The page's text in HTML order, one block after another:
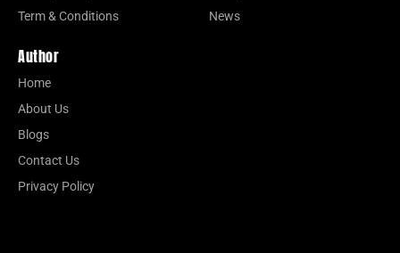
Term & Conditions
News
Author
Home
About Us
Blogs
Contact Us
Privacy Policy